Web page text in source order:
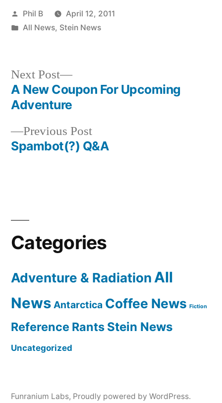
Posted
by
Phil B
April 12, 2011
Posted
All News, Stein News
Post
navigation
Previous PostPrevious
post:
Spambot(?) Q&A
Next Post
Next
post:
A New Coupon For Upcoming
Adventure
Categories
Adventure & Radiation All
News Antarctica Coffee News Fiction
Reference Rants Stein News
Uncategorized
Funranium Labs, Proudly powered by WordPress.